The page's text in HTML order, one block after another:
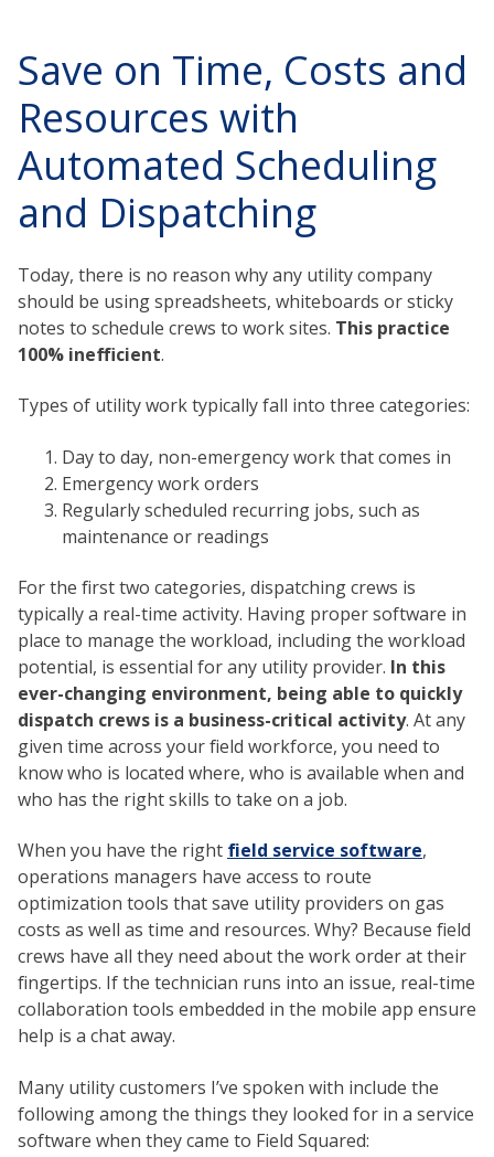
Save on Time, Costs and
Resources with
Automated Scheduling
and Dispatching
Today, there is no reason why any utility company
should be using spreadsheets, whiteboards or sticky
notes to schedule crews to work sites. This practice
100% inefficient.
Types of utility work typically fall into three categories:
Day to day, non-emergency work that comes in
Emergency work orders
Regularly scheduled recurring jobs, such as
maintenance or readings
For the first two categories, dispatching crews is
typically a real-time activity. Having proper software in
place to manage the workload, including the workload
potential, is essential for any utility provider. In this
ever-changing environment, being able to quickly
dispatch crews is a business-critical activity. At any
given time across your field workforce, you need to
know who is located where, who is available when and
who has the right skills to take on a job.
When you have the right field service software,
operations managers have access to route
optimization tools that save utility providers on gas
costs as well as time and resources. Why? Because field
crews have all they need about the work order at their
fingertips. If the technician runs into an issue, real-time
collaboration tools embedded in the mobile app ensure
help is a chat away.
Many utility customers I’ve spoken with include the
following among the things they looked for in a service
software when they came to Field Squared: